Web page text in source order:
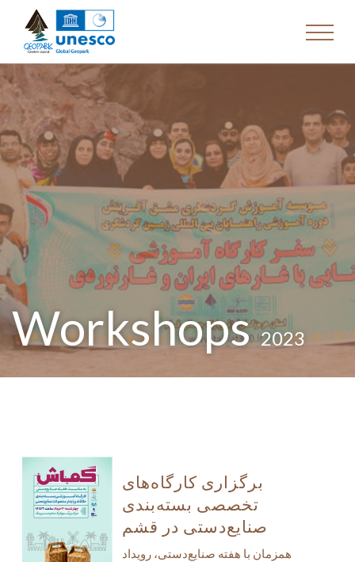
Workshops2023
برگزاری کارگاه‌های
تخصصی بسته‌بندی
صنایع‌دستی در قشم
همزمان با هفته صنایع‌دستی، رویداد